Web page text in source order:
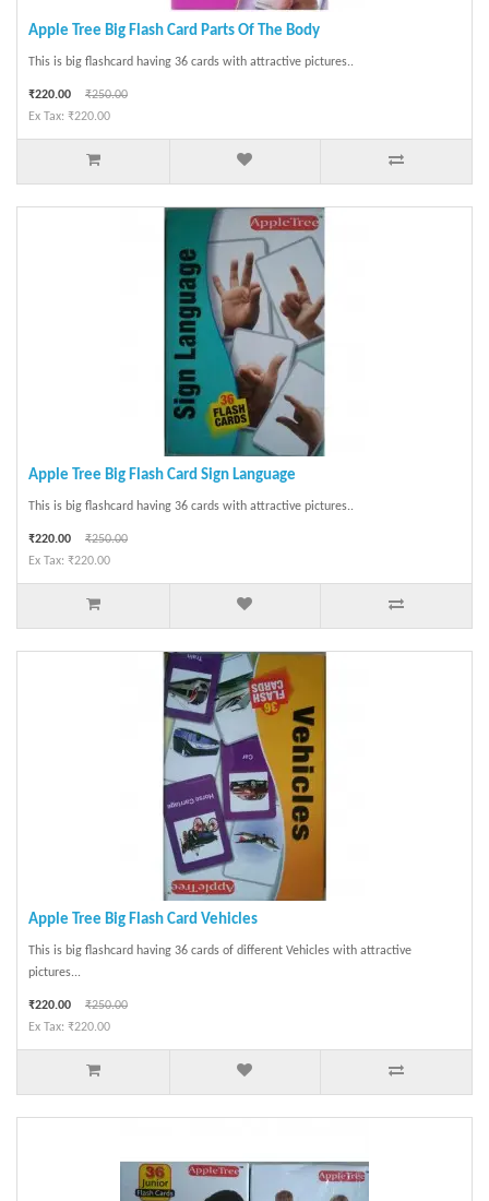
Apple Tree Big Flash Card Parts Of The Body
This is big flashcard having 36 cards with attractive pictures..
₹220.00
₹250.00
Ex Tax: ₹220.00
Apple Tree Big Flash Card Sign Language
This is big flashcard having 36 cards with attractive pictures..
₹220.00
₹250.00
Ex Tax: ₹220.00
Apple Tree Big Flash Card Vehicles
This is big flashcard having 36 cards of different Vehicles with attractive
pictures...
₹220.00
₹250.00
Ex Tax: ₹220.00